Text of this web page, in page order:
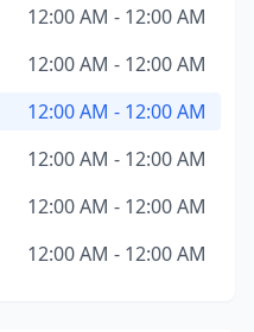
12:00 AM - 12:00 AM
12:00 AM - 12:00 AM
12:00 AM - 12:00 AM
12:00 AM - 12:00 AM
12:00 AM - 12:00 AM
12:00 AM - 12:00 AM